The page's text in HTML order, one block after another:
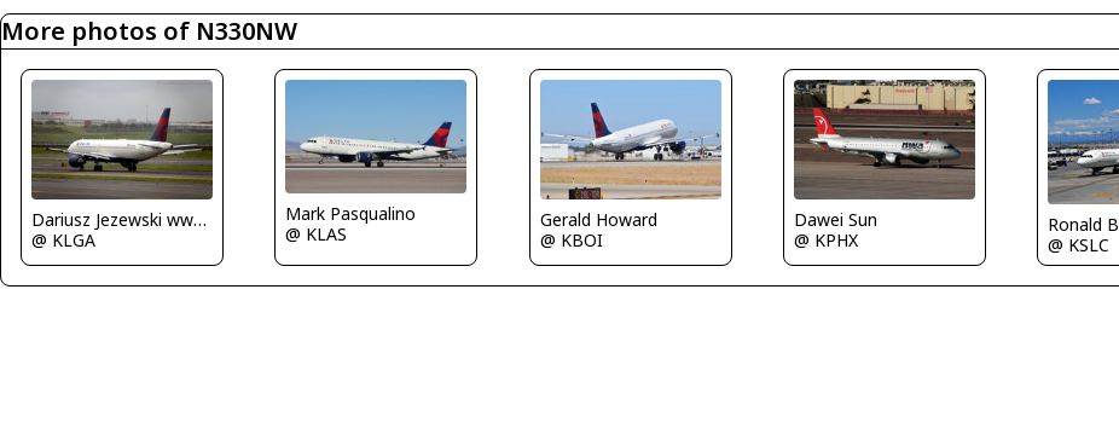
More photos of N330NW
Dariusz Jezewski www.FotoDj.com
@ KLGA
Mark Pasqualino
@ KLAS
Gerald Howard
@ KBOI
Dawei Sun
@ KPHX
Ronald
@ KSLC